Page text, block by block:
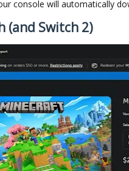
console will automatically
(and Switch 2)